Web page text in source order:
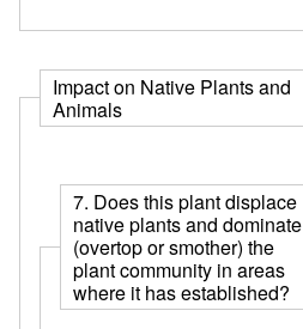
Impact on Native Plants and
Animals
7. Does this plant displace
native plants and dominate
(overtop or smother) the
plant community in areas
where it has established?